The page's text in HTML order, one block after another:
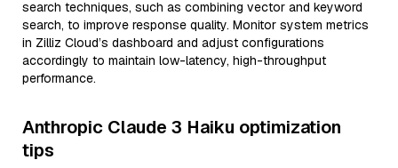
search techniques, such as combining vector and keyword
search, to improve response quality. Monitor system metrics
in Zilliz Cloud’s dashboard and adjust configurations
accordingly to maintain low-latency, high-throughput
performance.
Anthropic Claude 3 Haiku optimization
tips